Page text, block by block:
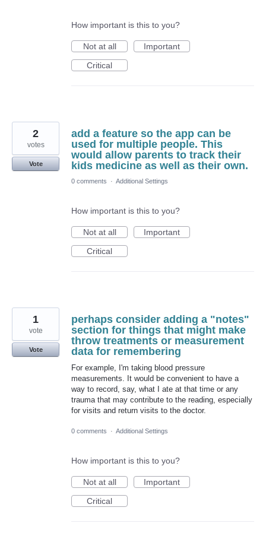
How important is this to you?
Not at all
Important
Critical
add a feature so the app can be
used for multiple people. This
would allow parents to track their
kids medicine as well as their own.
2
votes
Vote
0 comments · Additional Settings
How important is this to you?
Not at all
Important
Critical
perhaps consider adding a "notes"
section for things that might make
throw treatments or measurement
data for remembering
For example, I'm taking blood pressure
measurements. It would be convenient to have a
way to record, say, what I ate at that time or any
trauma that may contribute to the reading, especially
for visits and return visits to the doctor.
1
vote
Vote
0 comments · Additional Settings
How important is this to you?
Not at all
Important
Critical